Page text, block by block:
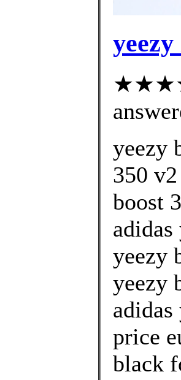
yeezy
350
boost
yeezy
yeezy
price
black